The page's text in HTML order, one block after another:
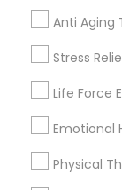
Anti Aging
Stress
Life Force
Emotional
Physical
Stay Connected
Sulekha App